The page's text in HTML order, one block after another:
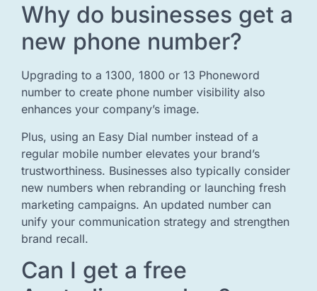
Why do businesses get a
new phone number?
Upgrading to a 1300, 1800 or 13 Phoneword
number to create phone number visibility also
enhances your company’s image.
Plus, using an Easy Dial number instead of a
regular mobile number elevates your brand’s
trustworthiness. Businesses also typically consider
new numbers when rebranding or launching fresh
marketing campaigns. An updated number can
unify your communication strategy and strengthen
brand recall.
Can I get a free